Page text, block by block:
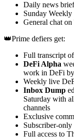
Daily news
Sunday Weekly
General chat
👑Prime defiers get:
Full transcript
DeFi Alpha
work in DeFi
Weekly live
Inbox Dump
Saturday with
channels
Exclusive
Subscriber-
Full access to